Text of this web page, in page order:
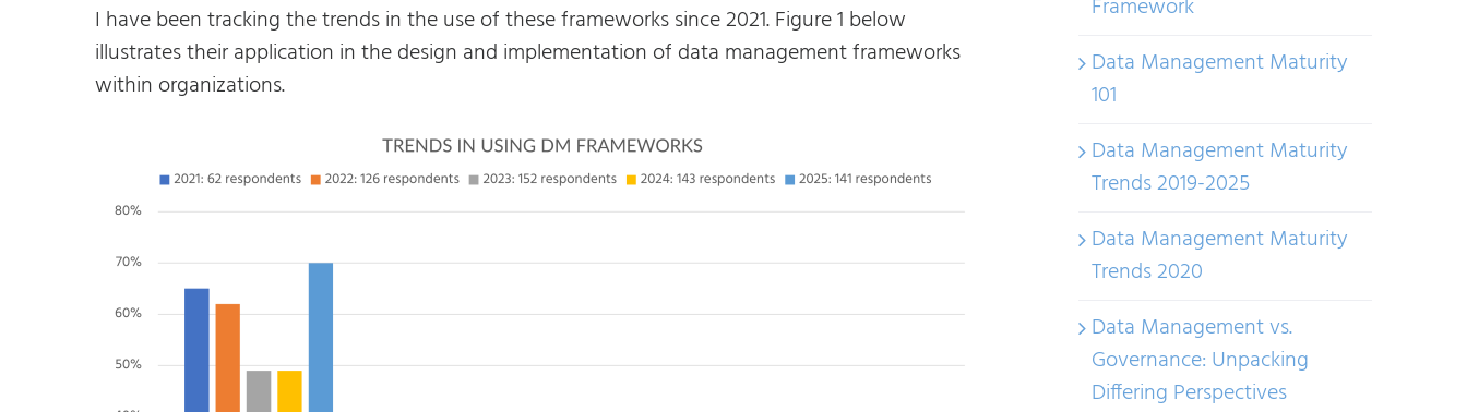
I have been tracking the trends in the use of these frameworks since 2021. Figure 1 below
illustrates their application in the design and implementation of data management frameworks
within organizations.
Framework
Data Management Maturity
101
Data Management Maturity
Trends 2019-2025
Data Management Maturity
Trends 2020
Data Management vs.
Governance: Unpacking
Differing Perspectives